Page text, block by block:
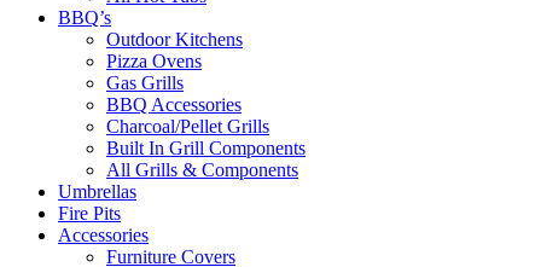
BBQ’s
Outdoor Kitchens
Pizza Ovens
Gas Grills
BBQ Accessories
Charcoal/Pellet Grills
Built In Grill Components
All Grills & Components
Umbrellas
Fire Pits
Accessories
Furniture Covers